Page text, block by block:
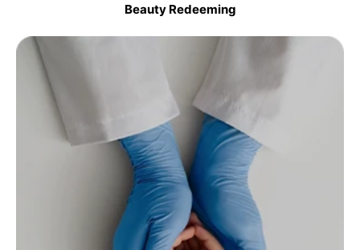
Beauty Redeeming